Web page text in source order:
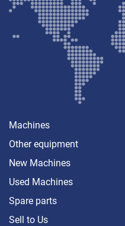
Machines
Other equipment
New Machines
Used Machines
Spare parts
Sell ​​to Us